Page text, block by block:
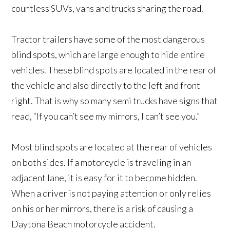
countless SUVs, vans and trucks sharing the road.
Tractor trailers have some of the most dangerous
blind spots, which are large enough to hide entire
vehicles. These blind spots are located in the rear of
the vehicle and also directly to the left and front
right. That is why so many semi trucks have signs that
read, “If you can’t see my mirrors, I can’t see you.”
Most blind spots are located at the rear of vehicles
on both sides. If a motorcycle is traveling in an
adjacent lane, it is easy for it to become hidden.
When a driver is not paying attention or only relies
on his or her mirrors, there is a risk of causing a
Daytona Beach motorcycle accident.